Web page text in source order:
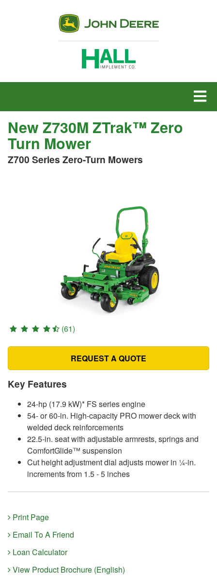
MENU
New Z730M ZTrak™ Zero
Turn Mower
Z700 Series Zero-Turn Mowers
(61)
REQUEST A QUOTE
Key Features
24-hp (17.9 kW)* FS series engine
54- or 60-in. High-capacity PRO mower deck with
welded deck reinforcements
22.5-in. seat with adjustable armrests, springs and
ComfortGlide™ suspension
Cut height adjustment dial adjusts mower in ¼-in.
increments from 1.5 - 5 inches
Print Page
Email To A Friend
Loan Calculator
View Product Brochure (English)